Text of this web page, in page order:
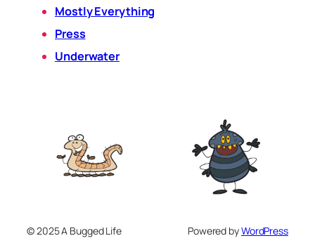
Mostly Everything
Press
Underwater
© 2025 A Bugged Life Powered byWordPress